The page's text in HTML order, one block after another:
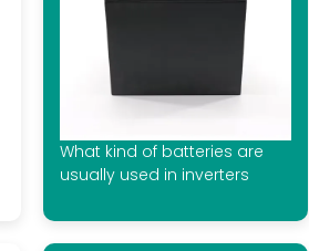
What kind of batteries are
usually used in inverters